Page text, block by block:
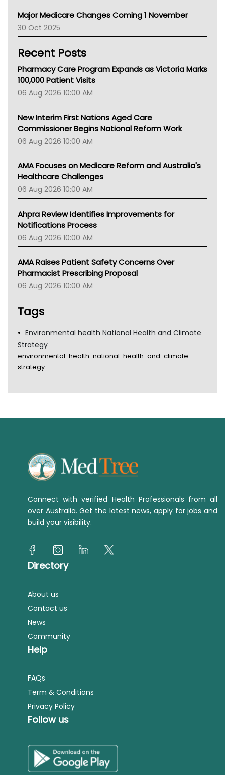
AIHW
Children's Health Queenland
CHF
MHC
Gold Coast
Tsa
TGA
Major Medicare Changes Coming 1 November
30 Oct 2025
Recent Posts
Pharmacy Care Program Expands as Victoria Marks
100,000 Patient Visits
06 Aug 2026 10:00 AM
New Interim First Nations Aged Care
Commissioner Begins National Reform Work
06 Aug 2026 10:00 AM
AMA Focuses on Medicare Reform and Australia's
Healthcare Challenges
06 Aug 2026 10:00 AM
Ahpra Review Identifies Improvements for
Notifications Process
06 Aug 2026 10:00 AM
AMA Raises Patient Safety Concerns Over
Pharmacist Prescribing Proposal
06 Aug 2026 10:00 AM
Tags
Environmental health National Health and Climate
Strategy
environmental-health-national-health-and-climate-
strategy
Connect with verified Health Professionals from all
over Australia. Get the latest news, apply for jobs and
build your visibility.
Directory
About us
Contact us
News
Community
Help
FAQs
Term & Conditions
Privacy Policy
Follow us